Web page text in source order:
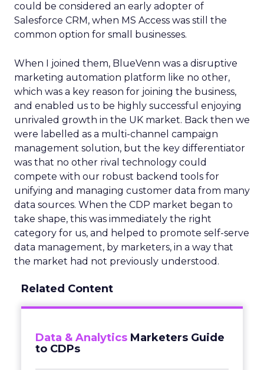
could be considered an early adopter of
Salesforce CRM, when MS Access was still the
common option for small businesses.
When I joined them, BlueVenn was a disruptive
marketing automation platform like no other,
which was a key reason for joining the business,
and enabled us to be highly successful enjoying
unrivaled growth in the UK market. Back then we
were labelled as a multi-channel campaign
management solution, but the key differentiator
was that no other rival technology could
compete with our robust backend tools for
unifying and managing customer data from many
data sources. When the CDP market began to
take shape, this was immediately the right
category for us, and helped to promote self-serve
data management, by marketers, in a way that
the market had not previously understood.
Related Content
Data & Analytics Marketers Guide
to CDPs